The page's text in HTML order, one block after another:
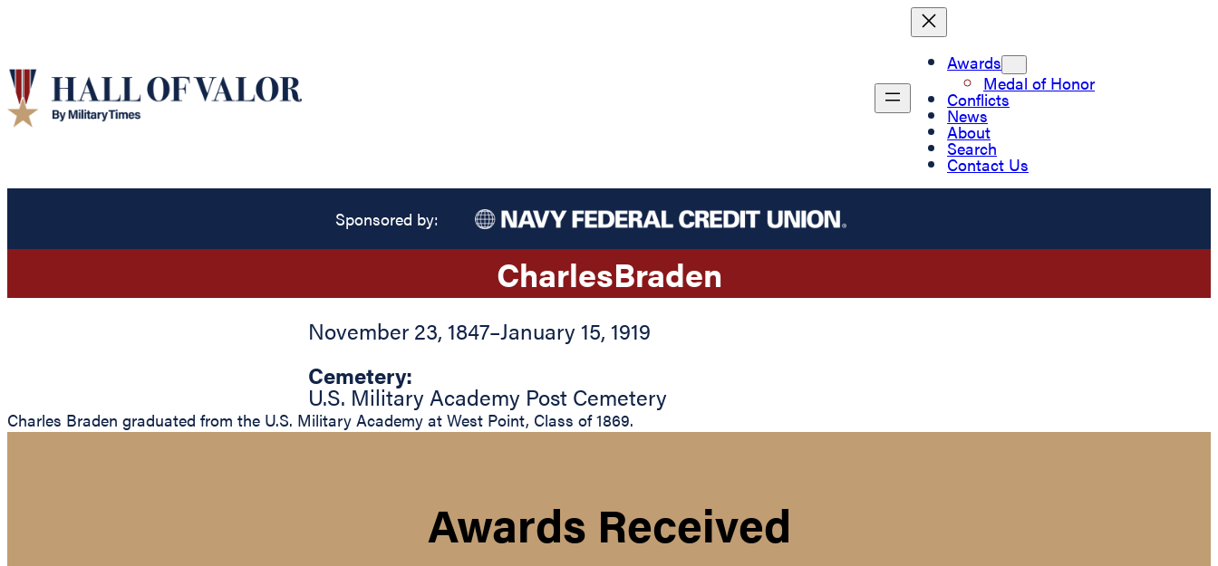
Awards
Medal of Honor
Conflicts
News
About
Search
Contact Us
Sponsored by:
CharlesBraden
November 23, 1847–January 15, 1919
Cemetery:
U.S. Military Academy Post Cemetery
Charles Braden graduated from the U.S. Military Academy at West Point, Class of 1869.
Awards Received